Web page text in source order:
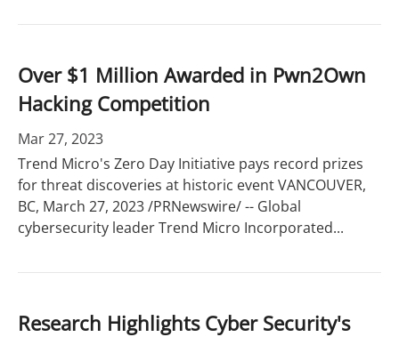
Over $1 Million Awarded in Pwn2Own
Hacking Competition
Mar 27, 2023
Trend Micro's Zero Day Initiative pays record prizes
for threat discoveries at historic event VANCOUVER,
BC, March 27, 2023 /PRNewswire/ -- Global
cybersecurity leader Trend Micro Incorporated...
Research Highlights Cyber Security's